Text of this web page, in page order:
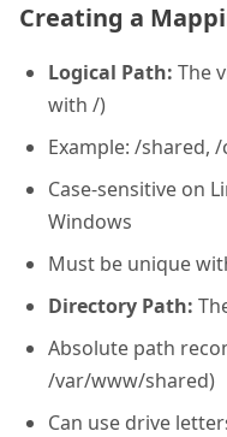
Creating a
Logical Path: The
with /)
Example: /shared,
Case-sensitive on
Windows
Must be unique
Directory Path:
Absolute path
/var/www/shared)
Can use drive